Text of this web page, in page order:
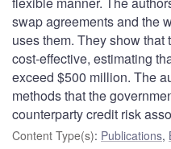
swap agreements and the
uses them. They show
cost-effective, estimating
exceed $500 million. The
methods that the
counterparty credit risk
Content Type(s): Publications,